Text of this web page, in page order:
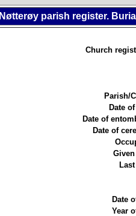
Nøtterøy parish register.
Church
Parish/
Date
Date of
Date of
Date
Year